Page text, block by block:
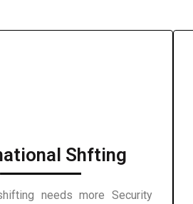
Shfting
needs more Security